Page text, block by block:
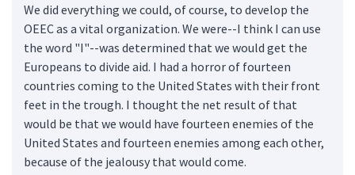
We did everything we could, of course, to develop the
OEEC as a vital organization. We were--I think I can use
the word "I"--was determined that we would get the
Europeans to divide aid. I had a horror of fourteen
countries coming to the United States with their front
feet in the trough. I thought the net result of that
would be that we would have fourteen enemies of the
United States and fourteen enemies among each other,
because of the jealousy that would come.